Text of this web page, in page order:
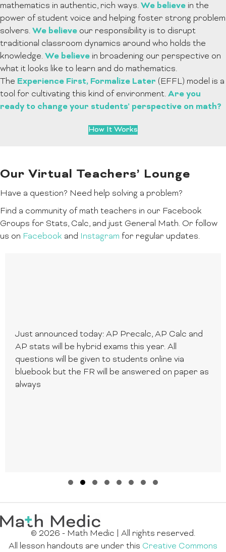
mathematics in authentic, rich ways. We believe in the
power of student voice and helping foster strong problem
solvers. We believe our responsibility is to disrupt
traditional classroom dynamics around who holds the
knowledge. We believe in broadening our perspective on
what it looks like to learn and do mathematics.
The Experience First, Formalize Later (EFFL) model is a
tool for cultivating this kind of environment. Are you
ready to change your students’ perspective on math?
How It Works
Our Virtual Teachers’ Lounge
Have a question? Need help solving a problem?
Find a community of math teachers in our Facebook
Groups for Stats, Calc, and just General Math. Or follow
us on Facebook and Instagram for regular updates.
Just announced today: AP Precalc, AP Calc and
AP stats will be hybrid exams this year. All
questions will be given to students online via
bluebook but the FR will be answered on paper as
always
© 2026 - Math Medic | All rights reserved.
All lesson handouts are under this Creative Commons